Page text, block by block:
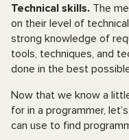
Technical skills. The
on their level of
strong knowledge of
tools, techniques, and
done in the best
Now that we know a
for in a programmer,
can use to find